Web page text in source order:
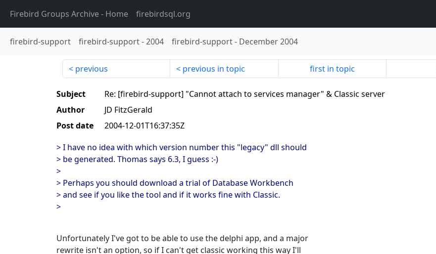
Firebird Groups Archive- Home firebirdsql.org
firebird-support firebird-support-2004 firebird-support- December 2004
previous previous in topic first in topic
Subject
Re: [firebird-support] "Cannot attach to services manager" & Classic server
Author
JD FitzGerald
Post date
2004-12-01T16:37:35Z
> I have no idea with which version number this "legacy" dll should
> be generated. Thomas says 6.3, I guess :-)
>
> Perhaps you should download a trial of Database Workbench
> and see if you like the tool and if it works fine with Classic.
>
Unfortunately I've got to be able to use the delphi app, and a major
rewrite isn't an option, so if I can't get classic working this way I'll